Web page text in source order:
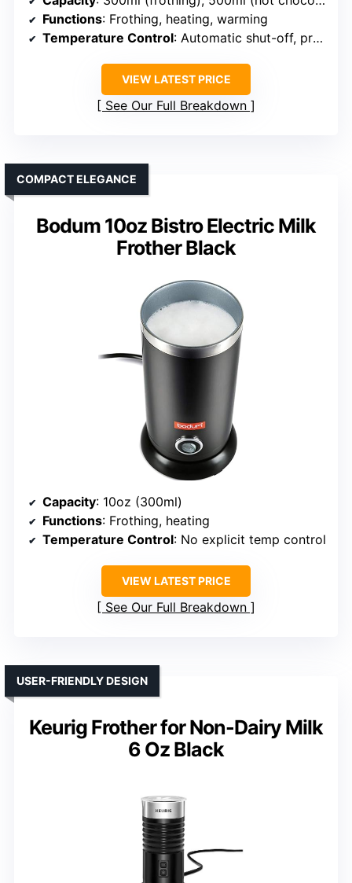
Functions: Frothing, heating, warming
Temperature Control: Automatic shut-off, preset temps
VIEW LATEST PRICE
See Our Full Breakdown
Bodum 10oz Bistro Electric Milk
Frother Black
COMPACT ELEGANCE
Capacity: 10oz (300ml)
Functions: Frothing, heating
Temperature Control: No explicit temp control
VIEW LATEST PRICE
See Our Full Breakdown
Keurig Frother for Non-Dairy Milk
6 Oz Black
USER-FRIENDLY DESIGN